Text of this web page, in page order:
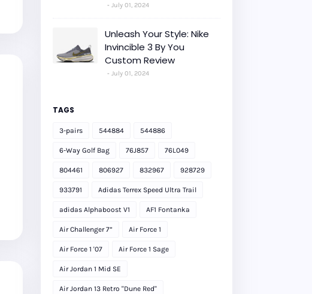
July 01, 2024
Unleash Your Style: Nike
Invincible 3 By You
Custom Review
July 01, 2024
TAGS
3-pairs 544884 544886
6-Way Golf Bag 76J857 76L049
804461 806927 832967 928729
933791 Adidas Terrex Speed Ultra Trail
adidas Alphaboost V1 AF1 Fontanka
Air Challenger 7” Air Force 1
Air Force 1 '07 Air Force 1 Sage
Air Jordan 1 Mid SE
Air Jordan 13 Retro "Dune Red"